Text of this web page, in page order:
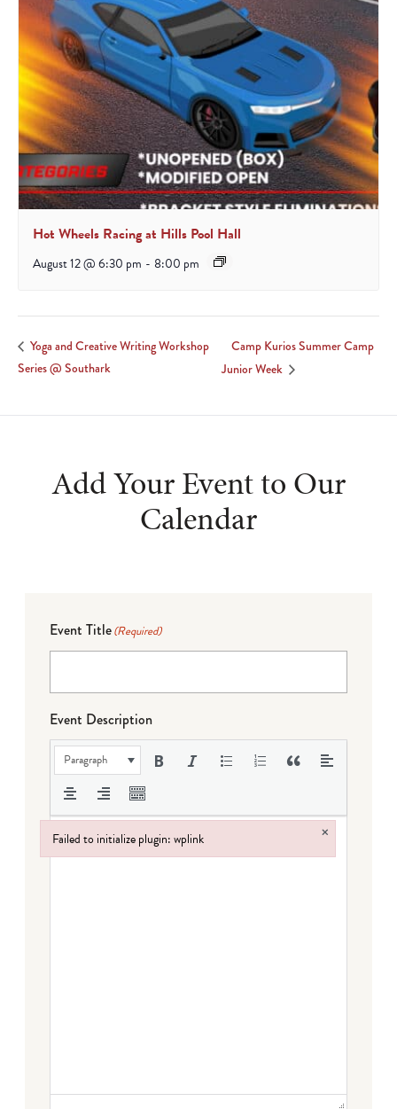
Hot Wheels Racing at Hills Pool Hall
August 12 @ 6:30 pm - 8:00 pm
Yoga and Creative Writing Workshop
Series @ Southark
Camp Kurios Summer Camp
Junior Week
Add Your Event to Our
Calendar
Event Title(Required)
Event Description
Paragraph
Failed to initialize plugin: wplink ×
Failed to initialize plugin: wplink